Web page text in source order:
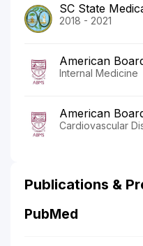
SC State
2018 - 2021
American
Internal Medicine
American
Cardiovascular
Publications &
PubMed